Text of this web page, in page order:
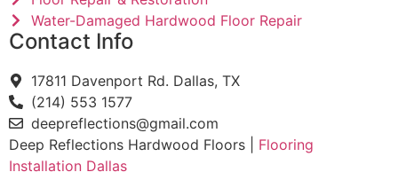
Water-Damaged Hardwood Floor Repair
Contact Info
17811 Davenport Rd. Dallas, TX
(214) 553 1577
deepreflections@gmail.com
Deep Reflections Hardwood Floors | Flooring
Installation Dallas